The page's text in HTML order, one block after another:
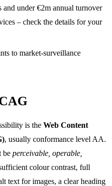
and under €2m annual turnover
– check the details for your
to market-surveillance
is the Web Content
, usually conformance level AA.
be perceivable, operable,
colour contrast, full
text for images, a clear heading